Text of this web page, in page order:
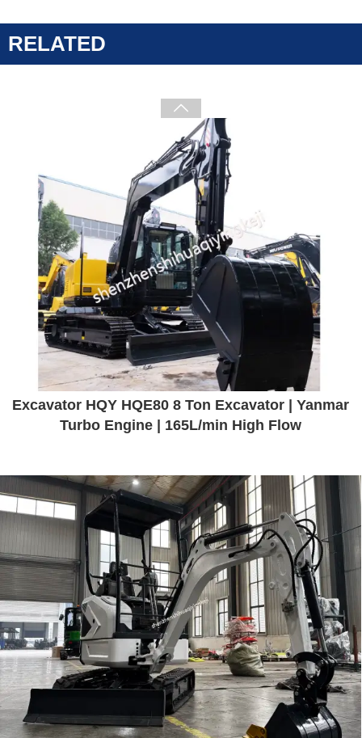
RELATED
Excavator HQY HQE80 8 Ton Excavator | Yanmar
Turbo Engine | 165L/min High Flow
HQE15 1.5 Ton Mini Excavator | Kubota D902
Engine | Compact Design
